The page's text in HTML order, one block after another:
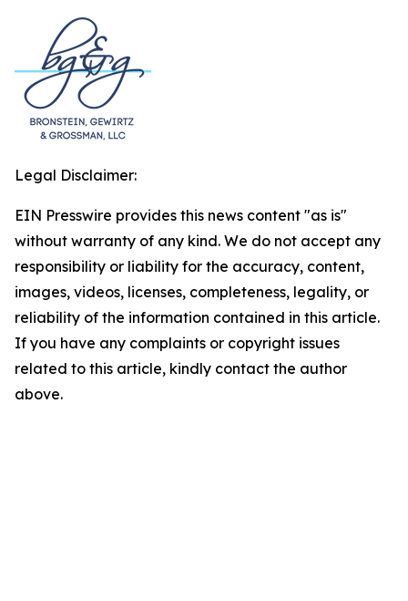
Legal Disclaimer:
EIN Presswire provides this news content "as is"
without warranty of any kind. We do not accept any
responsibility or liability for the accuracy, content,
images, videos, licenses, completeness, legality, or
reliability of the information contained in this article.
If you have any complaints or copyright issues
related to this article, kindly contact the author
above.